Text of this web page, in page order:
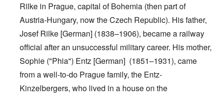
Rilke in Prague, capital of Bohemia (then part of
Austria-Hungary, now the Czech Republic). His father,
Josef Rilke [German] (1838–1906), became a railway
official after an unsuccessful military career. His mother,
Sophie ("Phia") Entz [German] (1851–1931), came
from a well-to-do Prague family, the Entz-
Kinzelbergers, who lived in a house on the